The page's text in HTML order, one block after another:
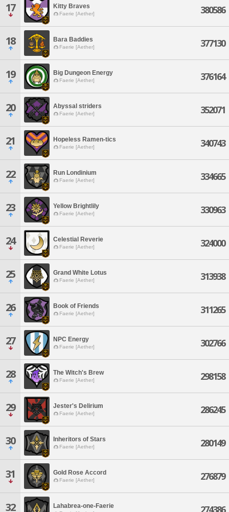
17 Kitty Braves
Faerie [Aether] 380586
18 Bara Baddies
Faerie [Aether] 377130
19 Big Dungeon Energy
Faerie [Aether] 376164
20 Abyssal striders
Faerie [Aether] 352071
21 Hopeless Ramen-tics
Faerie [Aether] 340743
22 Run Londinium
Faerie [Aether] 334665
23 Yellow Brightlily
Faerie [Aether] 330963
24 Celestial Reverie
Faerie [Aether] 324000
25 Grand White Lotus
Faerie [Aether] 313938
26 Book of Friends
Faerie [Aether] 311265
27 NPC Energy
Faerie [Aether] 302766
28 The Witch's Brew
Faerie [Aether] 298158
29 Jester's Delirium
Faerie [Aether] 286245
30 Inheritors of Stars
Faerie [Aether] 280149
31 Gold Rose Accord
Faerie [Aether] 276879
32 Lahabrea-one-Faerie 274386